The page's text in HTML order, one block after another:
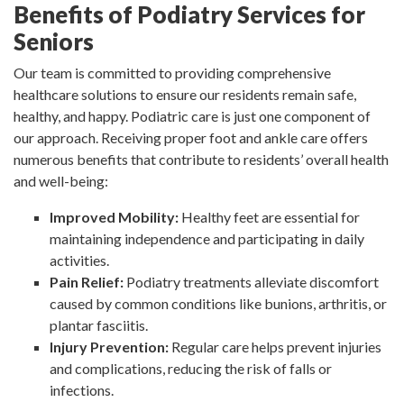
Benefits of Podiatry Services for
Seniors
Our team is committed to providing comprehensive
healthcare solutions to ensure our residents remain safe,
healthy, and happy. Podiatric care is just one component of
our approach. Receiving proper foot and ankle care offers
numerous benefits that contribute to residents’ overall health
and well-being:
Improved Mobility: Healthy feet are essential for
maintaining independence and participating in daily
activities.
Pain Relief: Podiatry treatments alleviate discomfort
caused by common conditions like bunions, arthritis, or
plantar fasciitis.
Injury Prevention: Regular care helps prevent injuries
and complications, reducing the risk of falls or
infections.